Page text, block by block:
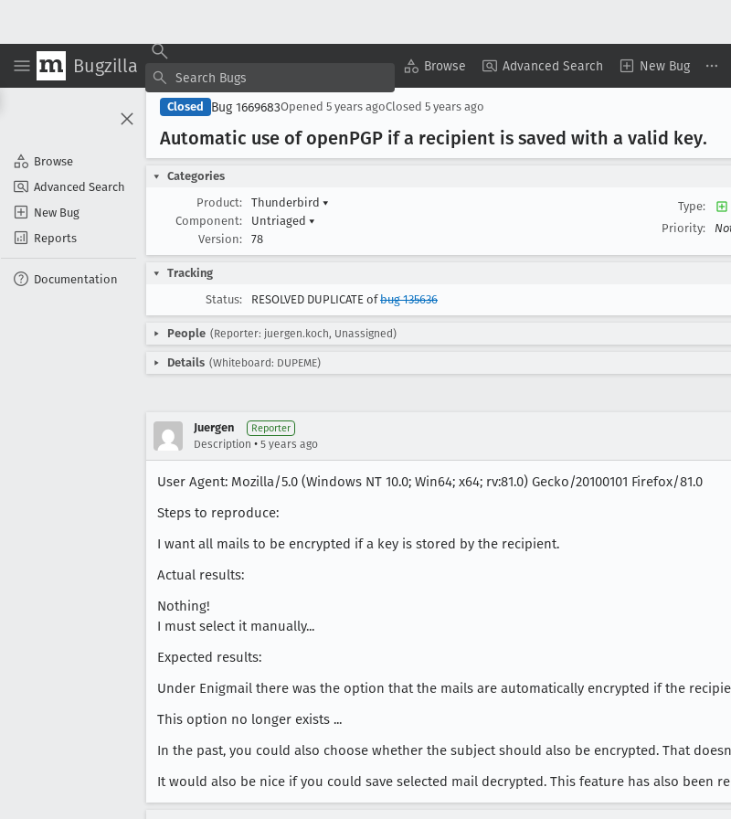
Bugzilla Browse Advanced Search New Bug
Browse
Advanced Search
New Bug
Reports
Documentation
Closed Bug 1669683Opened 5 years agoClosed 5 years ago
Automatic use of openPGP if a recipient is saved with a valid key.
Categories
Product:
Thunderbird ▾
Component:
Untriaged ▾
Version:
78
Type:
Priority:
Tracking
Status:
RESOLVED DUPLICATE ofbug 135636
People (Reporter: juergen.koch, Unassigned)
Details (Whiteboard: DUPEME)
Juergen Reporter
Description • 5 years ago
User Agent: Mozilla/5.0 (Windows NT 10.0; Win64; x64; rv:81.0) Gecko/20100101 Firefox/81.0
Steps to reproduce:
I want all mails to be encrypted if a key is stored by the recipient.
Actual results:
Nothing!
I must select it manually...
Expected results:
Under Enigmail there was the option that the mails are automatically encrypted if the
This option no longer exists ...
In the past, you could also choose whether the subject should also be encrypted. That
It would also be nice if you could save selected mail decrypted. This feature has also been